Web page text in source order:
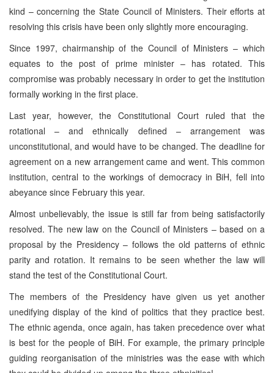
kind – concerning the State Council of Ministers. Their efforts at
resolving this crisis have been only slightly more encouraging.
Since 1997, chairmanship of the Council of Ministers – which
equates to the post of prime minister – has rotated. This
compromise was probably necessary in order to get the institution
formally working in the first place.
Last year, however, the Constitutional Court ruled that the
rotational – and ethnically defined – arrangement was
unconstitutional, and would have to be changed. The deadline for
agreement on a new arrangement came and went. This common
institution, central to the workings of democracy in BiH, fell into
abeyance since February this year.
Almost unbelievably, the issue is still far from being satisfactorily
resolved. The new law on the Council of Ministers – based on a
proposal by the Presidency – follows the old patterns of ethnic
parity and rotation. It remains to be seen whether the law will
stand the test of the Constitutional Court.
The members of the Presidency have given us yet another
unedifying display of the kind of politics that they practice best.
The ethnic agenda, once again, has taken precedence over what
is best for the people of BiH. For example, the primary principle
guiding reorganisation of the ministries was the ease with which